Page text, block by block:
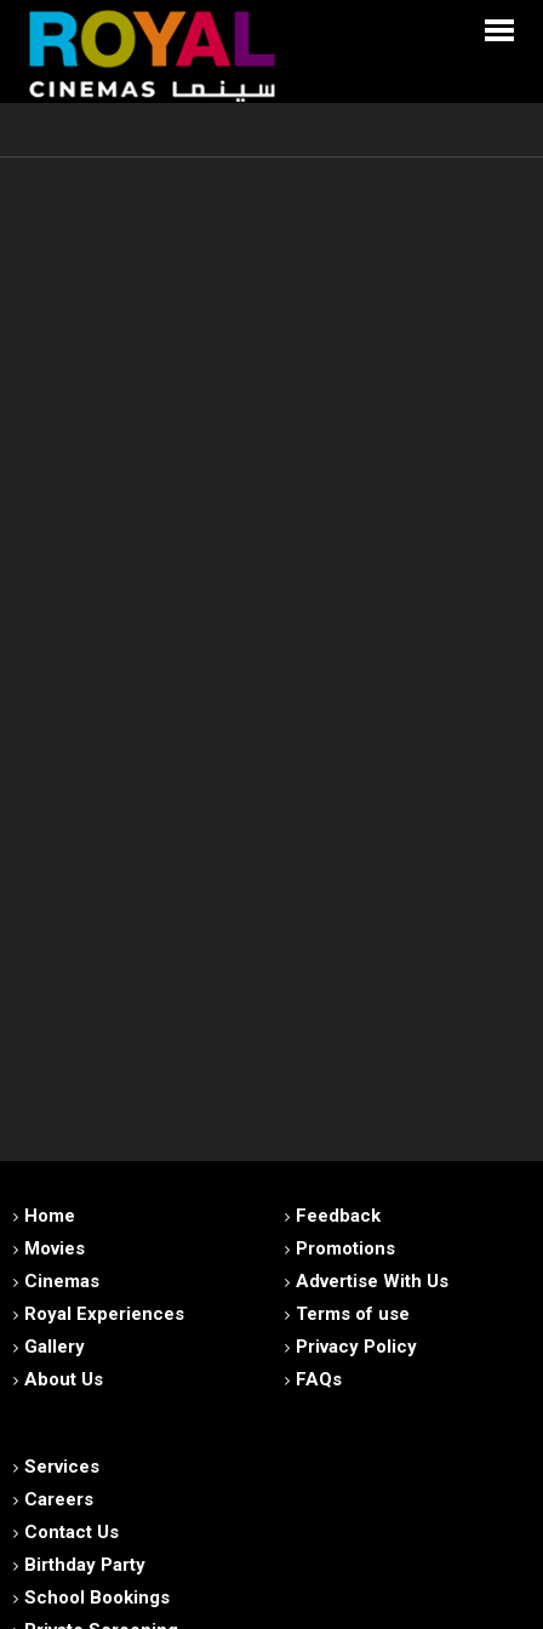
Home
Movies
Cinemas
Royal Experiences
Gallery
About Us
Feedback
Promotions
Advertise With Us
Terms of use
Privacy Policy
FAQs
Services
Careers
Contact Us
Birthday Party
School Bookings